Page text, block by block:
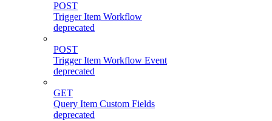
POST
Trigger Item Workflow
deprecated
POST
Trigger Item Workflow Event
deprecated
GET
Query Item Custom Fields
deprecated